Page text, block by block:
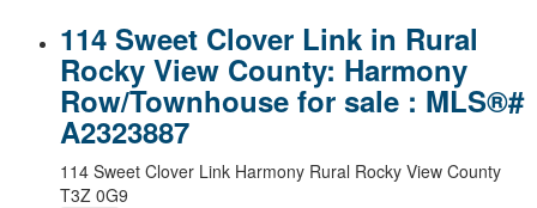
114 Sweet Clover Link in Rural
Rocky View County: Harmony
Row/Townhouse for sale : MLS®#
A2323887
114 Sweet Clover Link Harmony Rural Rocky View County
T3Z 0G9